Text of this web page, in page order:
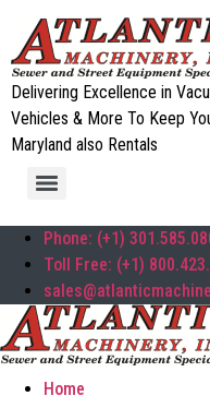
Delivering Excellence in
Vehicles & More To Keep
Maryland also Rentals
Phone: (+1)
Toll Free: (+1)
Home